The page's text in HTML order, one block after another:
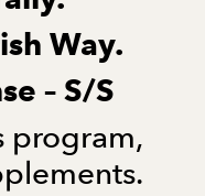
Way.
– S/S
program,